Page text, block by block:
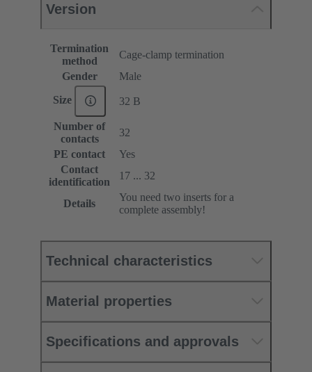
Version
Termination
method
Cage-clamp termination
Gender
Male
Size 32 B
Number of
contacts
32
PE contact
Yes
Contact
identification
17 ... 32
Details
You need two inserts for a
complete assembly!
Technical characteristics
Material properties
Specifications and approvals